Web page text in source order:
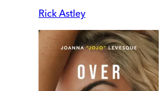
Rick Astley